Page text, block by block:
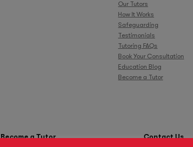
Our Tutors
How It Works
Safeguarding
Testimonials
Tutoring FAQs
Book Your Consultation
Education Blog
Become a Tutor
Become a Tutor Contact Us